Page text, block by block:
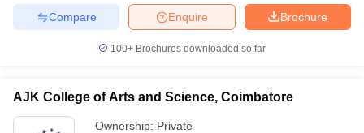
Brochure
Enquire
Compare
100+ Brochures downloaded so far
AJK College of Arts and Science, Coimbatore
Ownership: Private